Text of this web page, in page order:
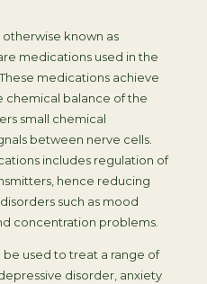
otherwise known as
medications used in the
medications achieve
chemical balance of the
small chemical
between nerve cells.
includes regulation of
hence reducing
such as mood
concentration problems.
used to treat a range of
disorder, anxiety